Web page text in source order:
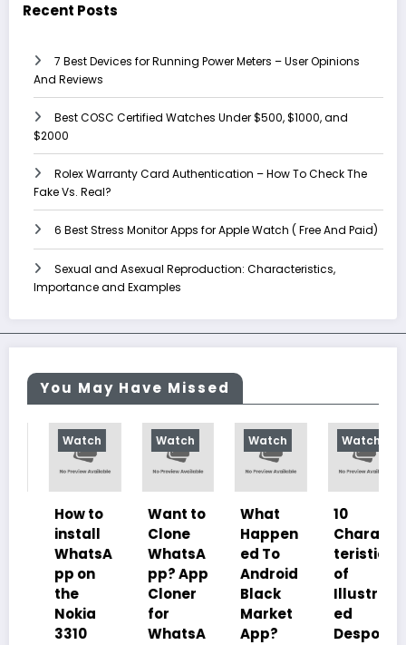
Recent Posts
7 Best Devices for Running Power Meters – User Opinions
And Reviews
Best COSC Certified Watches Under $500, $1000, and
$2000
Rolex Warranty Card Authentication – How To Check The
Fake Vs. Real?
6 Best Stress Monitor Apps for Apple Watch ( Free And Paid)
Sexual and Asexual Reproduction: Characteristics,
Importance and Examples
You May Have Missed
Watch
How to
install
WhatsA
pp on
the
Nokia
3310
Watch
Want to
Clone
WhatsA
pp? App
Cloner
WhatsA
Watch
What
Happen
ed To
Android
Black
Market
App?
Watch
Charac
teristics
Illustrat
Despoti